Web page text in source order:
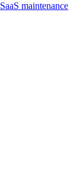
maintenance